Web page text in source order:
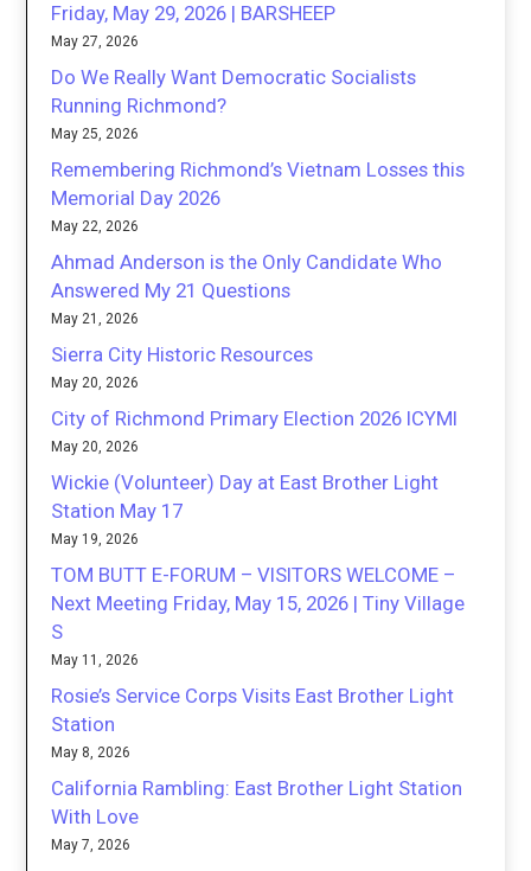
Friday, May 29, 2026 | BARSHEEP
May 27, 2026
Do We Really Want Democratic Socialists
Running Richmond?
May 25, 2026
Remembering Richmond’s Vietnam Losses this
Memorial Day 2026
May 22, 2026
Ahmad Anderson is the Only Candidate Who
Answered My 21 Questions
May 21, 2026
Sierra City Historic Resources
May 20, 2026
City of Richmond Primary Election 2026 ICYMI
May 20, 2026
Wickie (Volunteer) Day at East Brother Light
Station May 17
May 19, 2026
TOM BUTT E-FORUM – VISITORS WELCOME –
Next Meeting Friday, May 15, 2026 | Tiny Village
S
May 11, 2026
Rosie’s Service Corps Visits East Brother Light
Station
May 8, 2026
California Rambling: East Brother Light Station
With Love
May 7, 2026